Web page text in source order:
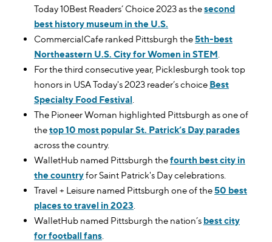
Today 10Best Readers’ Choice 2023 as thesecond
best history museum in the U.S.
CommercialCafe ranked Pittsburgh the5th-best
Northeastern U.S. City for Women in STEM
For the third consecutive year, Picklesburgh took top
honors in USA Today's 2023 reader’s choice Best
Specialty Food Festival
The Pioneer Woman highlighted Pittsburgh as one of
thetop 10 most popular St. Patrick’s Day parades
across the country.
WalletHub named Pittsburgh thefourth best city in
the countryfor Saint Patrick's Day celebrations.
Travel + Leisure named Pittsburgh one of the50 best
places to travel in 2023
WalletHub named Pittsburgh the nation’s best city
for football fans